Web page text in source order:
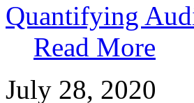
Quantifying
Read More
July 28, 2020